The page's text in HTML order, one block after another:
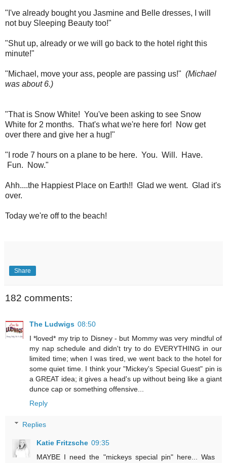
"I've already bought you Jasmine and Belle dresses, I will
not buy Sleeping Beauty too!"
"Shut up, already or we will go back to the hotel right this
minute!"
"Michael, move your ass, people are passing us!" (Michael
was about 6.)
"That is Snow White! You've been asking to see Snow
White for 2 months. That's what we're here for! Now get
over there and give her a hug!"
"I rode 7 hours on a plane to be here. You. Will. Have.
Fun. Now."
Ahh....the Happiest Place on Earth!! Glad we went. Glad it's
over.
Today we're off to the beach!
Share
182 comments:
The Ludwigs 08:50
I *loved* my trip to Disney - but Mommy was very mindful of
my nap schedule and didn't try to do EVERYTHING in our
limited time; when I was tired, we went back to the hotel for
some quiet time. I think your "Mickey's Special Guest" pin is
a GREAT idea; it gives a head's up without being like a giant
dunce cap or something offensive...
Reply
Replies
Katie Fritzsche 09:35
MAYBE I need the "mickeys special pin" here... Was